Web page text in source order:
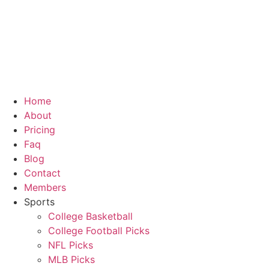
Home
About
Pricing
Faq
Blog
Contact
Members
Sports
College Basketball
College Football Picks
NFL Picks
MLB Picks